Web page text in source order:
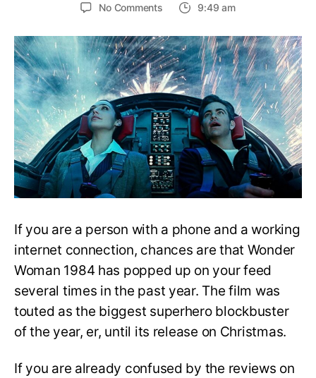
No Commentson
Woman
1984:
Is
it
a
Sequel
to
Wonder
Woman
(2017)?
9:49 am
If you are a person with a phone and a working
internet connection, chances are that Wonder
Woman 1984 has popped up on your feed
several times in the past year. The film was
touted as the biggest superhero blockbuster
of the year, er, until its release on Christmas.
If you are already confused by the reviews on